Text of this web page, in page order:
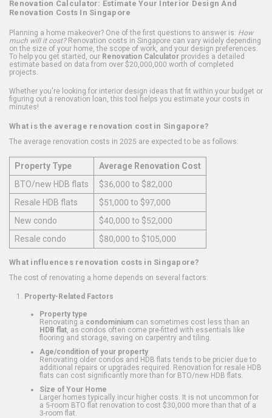
Renovation Calculator: Estimate Your Interior Design And
Renovation Costs In Singapore
Planning a home makeover? One of the first questions to answer is: How
much will it cost?Renovation costs in Singapore can vary widely depending
on the size of your home, the scope of work, and your design preferences.
To help you get started, our Renovation Calculator provides a detailed
estimate based on data from over $20,000,000 worth of completed
projects.
Whether you're looking for interior design ideas that fit within your budget or
figuring out a renovation loan, this tool helps you estimate your costs in
minutes!
What is the average renovation cost in Singapore?
The average renovation costs in 2025 are expected to be as follows:
Property Type
Average Renovation Cost
BTO/new HDB flats
$36,000 to $82,000
Resale HDB flats
$51,000 to $97,000
New condo
$40,000 to $52,000
Resale condo
$80,000 to $105,000
What influences renovation costs in Singapore?
The cost of renovating a home depends on several factors:
Property-Related Factors
Property type
Renovating a condominium can sometimes cost less than an
HDB flat , as condos often come pre-fitted with essentials like
flooring and storage, saving on carpentry and tiling.
Age/condition of your property
Renovating older condos and HDB flats tends to be pricier due to
additional repairs or upgrades required. Renovation for resale HDB
flats can cost significantly more than for BTO/new HDB flats.
Size of Your Home
Larger homes typically incur higher costs. It is not uncommon for
a 5-room BTO flat renovation to cost $30,000 more than that of a
3-room flat.